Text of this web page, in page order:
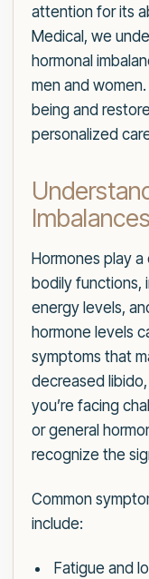
attention for its
Medical, we
hormonal
men and
being and
personalized
Imbalances
Hormones play
bodily functions,
energy levels,
hormone levels
symptoms that
decreased
you’re facing
or general
recognize the
Common
include:
Fatigue and